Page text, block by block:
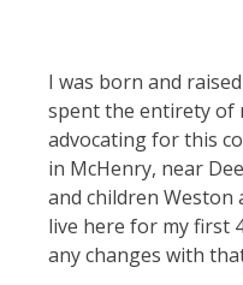
I was born and
spent the entirety of
advocating for this
in McHenry, near
and children Weston
live here for my first
any changes with